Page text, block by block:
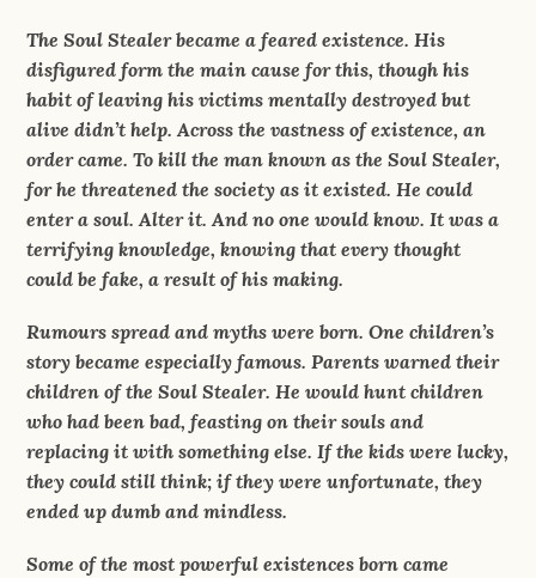
The Soul Stealer became a feared existence. His
disfigured form the main cause for this, though his
habit of leaving his victims mentally destroyed but
alive didn’t help. Across the vastness of existence, an
order came. To kill the man known as the Soul Stealer,
for he threatened the society as it existed. He could
enter a soul. Alter it. And no one would know. It was a
terrifying knowledge, knowing that every thought
could be fake, a result of his making.
Rumours spread and myths were born. One children’s
story became especially famous. Parents warned their
children of the Soul Stealer. He would hunt children
who had been bad, feasting on their souls and
replacing it with something else. If the kids were lucky,
they could still think; if they were unfortunate, they
ended up dumb and mindless.
Some of the most powerful existences born came